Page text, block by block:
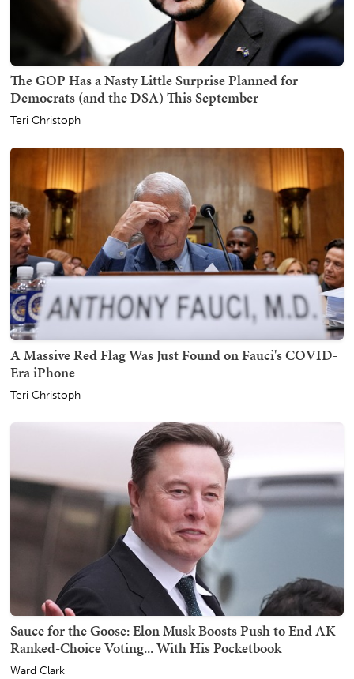
The GOP Has a Nasty Little Surprise Planned for
Democrats (and the DSA) This September
Teri Christoph
A Massive Red Flag Was Just Found on Fauci's COVID-
Era iPhone
Teri Christoph
Sauce for the Goose: Elon Musk Boosts Push to End AK
Ranked-Choice Voting... With His Pocketbook
Ward Clark